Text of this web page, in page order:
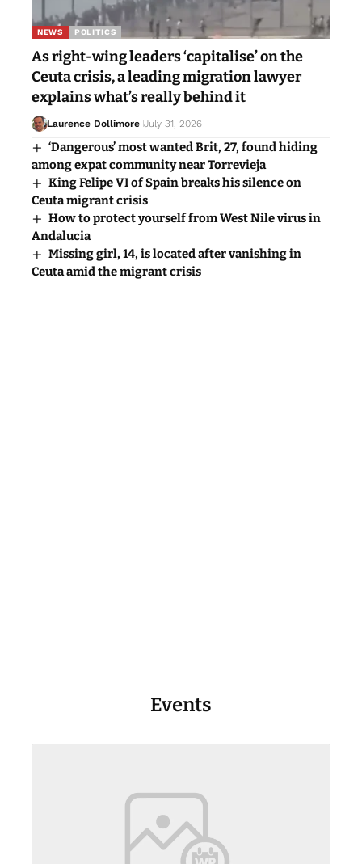
NEWS POLITICS
As right-wing leaders ‘capitalise’ on the
Ceuta crisis, a leading migration lawyer
explains what’s really behind it
Laurence Dollimore July 31, 2026
‘Dangerous’ most wanted Brit, 27, found hiding
among expat community near Torrevieja
King Felipe VI of Spain breaks his silence on
Ceuta migrant crisis
How to protect yourself from West Nile virus in
Andalucia
Missing girl, 14, is located after vanishing in
Ceuta amid the migrant crisis
Events